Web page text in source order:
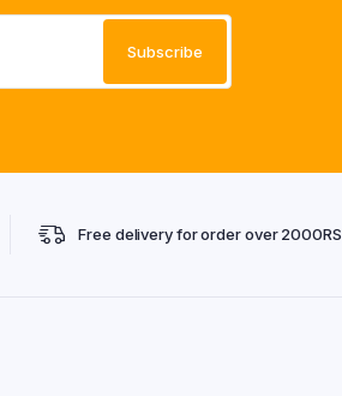
Free delivery for order over 2000RS